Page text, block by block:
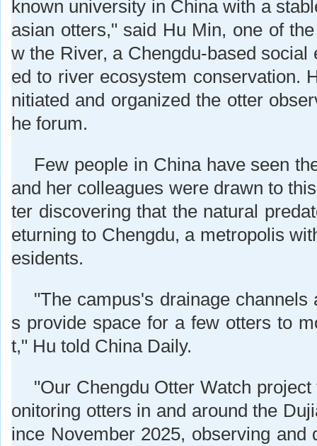
known university in China with a
asian otters," said Hu Min, one of
w the River, a Chengdu-based social
ed to river ecosystem conservation.
nitiated and organized the otter
he forum.
Few people in China have seen
and her colleagues were drawn to
ter discovering that the natural
eturning to Chengdu, a metropolis
esidents.
"The campus's drainage channels
s provide space for a few otters to
t," Hu told China Daily.
"Our Chengdu Otter Watch
onitoring otters in and around the
ince November 2025, observing and